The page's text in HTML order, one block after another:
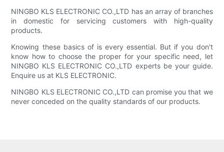
NINGBO KLS ELECTRONIC CO.,LTD has an array of branches
in domestic for servicing customers with high-quality
products.
Knowing these basics of is every essential. But if you don't
know how to choose the proper for your specific need, let
NINGBO KLS ELECTRONIC CO.,LTD experts be your guide.
Enquire us at KLS ELECTRONIC.
NINGBO KLS ELECTRONIC CO.,LTD can promise you that we
never conceded on the quality standards of our products.